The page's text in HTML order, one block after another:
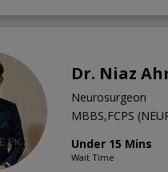
Dr. Niaz
Neurosurgeon
MBBS,FCPS
Under 15 Mins
Wait Time